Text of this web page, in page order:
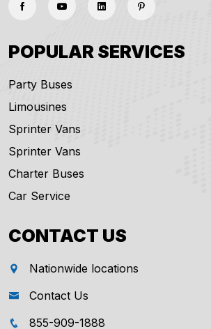
POPULAR SERVICES
Party Buses
Limousines
Sprinter Vans
Sprinter Vans
Charter Buses
Car Service
CONTACT US
Nationwide locations
Contact Us
855-909-1888